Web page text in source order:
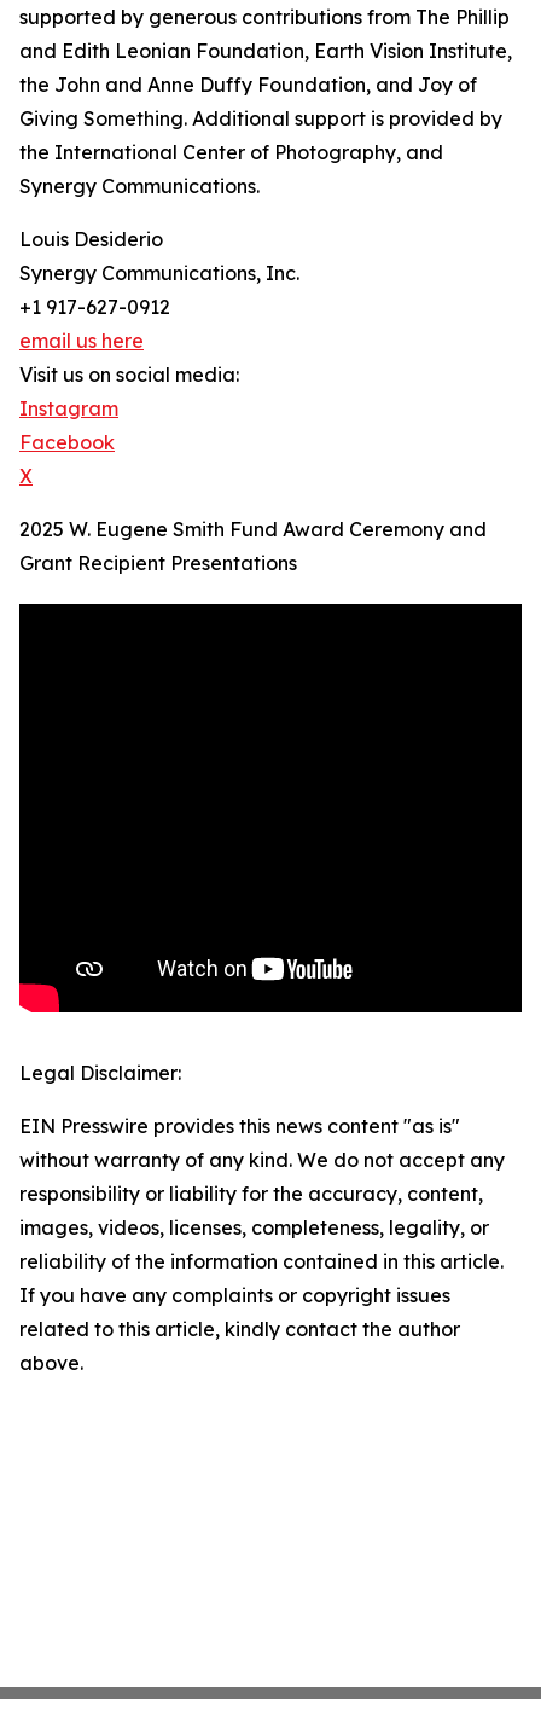
supported by generous contributions from The Phillip
and Edith Leonian Foundation, Earth Vision Institute,
the John and Anne Duffy Foundation, and Joy of
Giving Something. Additional support is provided by
the International Center of Photography, and
Synergy Communications.
Louis Desiderio
Synergy Communications, Inc.
+1 917-627-0912
email us here
Visit us on social media:
Instagram
Facebook
X
2025 W. Eugene Smith Fund Award Ceremony and
Grant Recipient Presentations
Legal Disclaimer:
EIN Presswire provides this news content "as is"
without warranty of any kind. We do not accept any
responsibility or liability for the accuracy, content,
images, videos, licenses, completeness, legality, or
reliability of the information contained in this article.
If you have any complaints or copyright issues
related to this article, kindly contact the author
above.